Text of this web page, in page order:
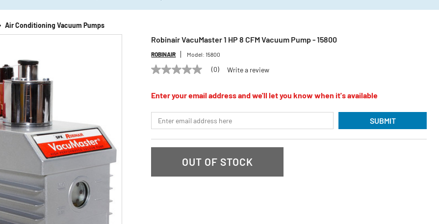
Air Conditioning Vacuum Pumps
Robinair VacuMaster 1 HP 8 CFM Vacuum Pump - 15800
ROBINAIR Model:15800
No
Same
link.
(0) Write a review
Enter your email address and we'll let you know when it's available
SUBMIT
OUT OF STOCK